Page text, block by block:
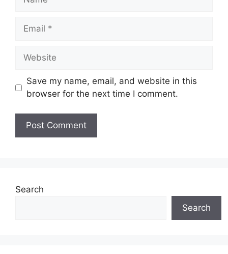
Email
Website
Save my name, email, and website in this
browser for the next time I comment.
Search
Search